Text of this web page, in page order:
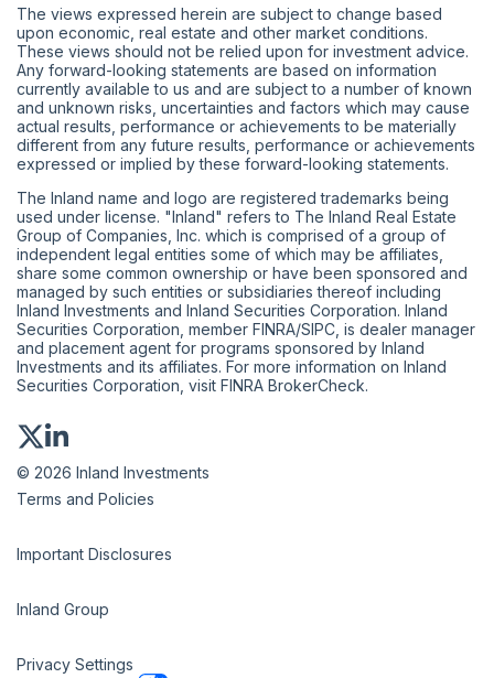
The views expressed herein are subject to change based
upon economic, real estate and other market conditions.
These views should not be relied upon for investment advice.
Any forward-looking statements are based on information
currently available to us and are subject to a number of known
and unknown risks, uncertainties and factors which may cause
actual results, performance or achievements to be materially
different from any future results, performance or achievements
expressed or implied by these forward-looking statements.
The Inland name and logo are registered trademarks being
used under license. "Inland" refers to The Inland Real Estate
Group of Companies, Inc. which is comprised of a group of
independent legal entities some of which may be affiliates,
share some common ownership or have been sponsored and
managed by such entities or subsidiaries thereof including
Inland Investments and Inland Securities Corporation. Inland
Securities Corporation, member FINRA/SIPC , is dealer manager
and placement agent for programs sponsored by Inland
Investments and its affiliates. For more information on Inland
Securities Corporation, visit FINRA BrokerCheck.
© 2026 Inland Investments
Terms and Policies
Important Disclosures
Inland Group
Privacy Settings